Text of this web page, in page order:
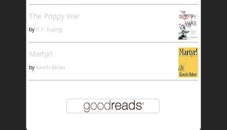
The Poppy War
by R.F. Kuang
Martyr!
by Kaveh Akbar